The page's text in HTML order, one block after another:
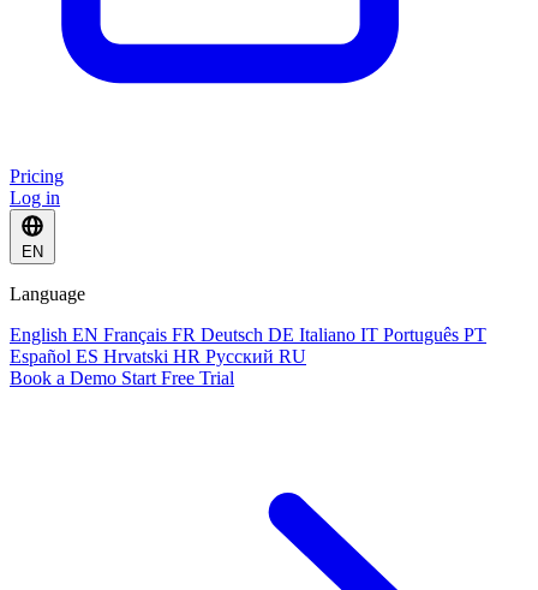
Pricing
Log in
EN
Language
English EN Français FR Deutsch DE Italiano IT Português PT
Español ES Hrvatski HR Русский RU
Book a Demo Start Free Trial